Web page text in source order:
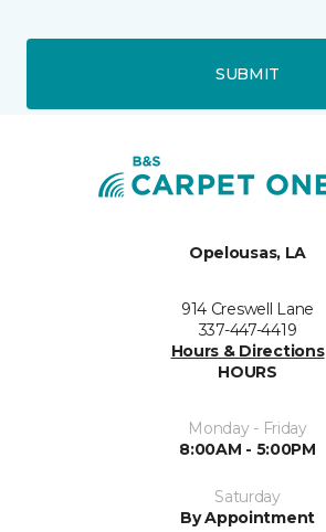
SUBMIT
Opelousas, LA
914 Creswell Lane
337-447-4419
Hours & Directions
HOURS
Monday - Friday
8:00AM - 5:00PM
Saturday
By Appointment